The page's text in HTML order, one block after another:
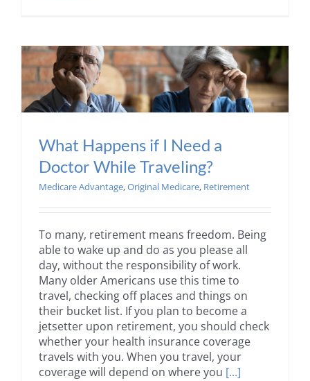
What Happens if I Need a
Doctor While Traveling?
Medicare Advantage,Original Medicare, Retirement
To many, retirement means freedom. Being
able to wake up and do as you please all
day, without the responsibility of work.
Many older Americans use this time to
travel, checking off places and things on
their bucket list. If you plan to become a
jetsetter upon retirement, you should check
whether your health insurance coverage
travels with you. When you travel, your
coverage will depend on where you [...]